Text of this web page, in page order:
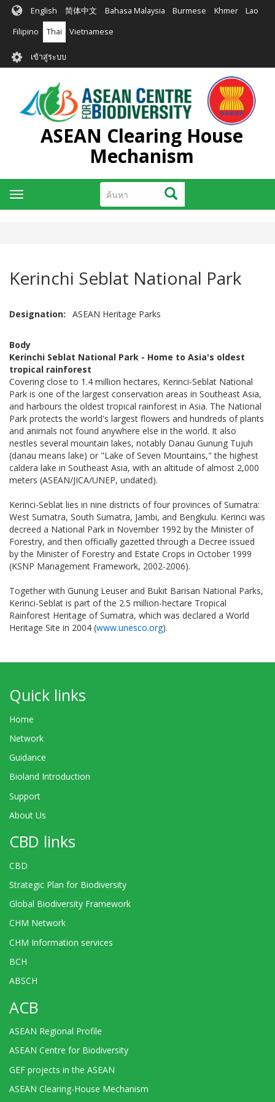
ข้าม
หลัก
English 简体中文 Bahasa Malaysia Burmese Khmer Lao
Filipino Thai Vietnamese
User
account
menu
เข้าสู่ระบบ
ASEAN Clearing House
Mechanism
ค้นหา ค้นหา
Toggle
navigation
Kerinchi Seblat National Park
Designation ASEAN Heritage Parks
Body
Kerinchi Seblat National Park - Home to Asia's oldest
tropical rainforest
Covering close to 1.4 million hectares, Kerinci-Seblat National
Park is one of the largest conservation areas in Southeast Asia,
and harbours the oldest tropical rainforest in Asia. The National
Park protects the world's largest flowers and hundreds of plants
and animals not found anywhere else in the world. It also
nestles several mountain lakes, notably Danau Gunung Tujuh
(danau means lake) or "Lake of Seven Mountains," the highest
caldera lake in Southeast Asia, with an altitude of almost 2,000
meters (ASEAN/JICA/UNEP, undated).
Kerinci-Seblat lies in nine districts of four provinces of Sumatra:
West Sumatra, South Sumatra, Jambi, and Bengkulu. Kerinci was
decreed a National Park in November 1992 by the Minister of
Forestry, and then officially gazetted through a Decree issued
by the Minister of Forestry and Estate Crops in October 1999
(KSNP Management Framework, 2002-2006).
Together with Gunung Leuser and Bukit Barisan National Parks,
Kerinci-Seblat is part of the 2.5 million-hectare Tropical
Rainforest Heritage of Sumatra, which was declared a World
Heritage Site in 2004 (www.unesco.org).
Quick links
Home
Network
Guidance
Bioland Introduction
Support
About Us
CBD links
CBD
Strategic Plan for Biodiversity
Global Biodiversity Framework
CHM Network
CHM Information services
BCH
ABSCH
ACB
ASEAN Regional Profile
ASEAN Centre for Biodiversity
GEF projects in the ASEAN
ASEAN Clearing-House Mechanism